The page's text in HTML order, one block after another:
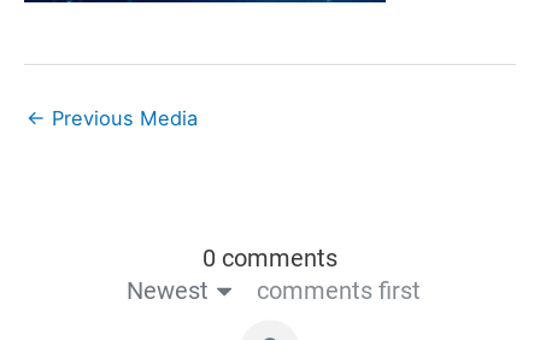
← Previous Media
0 comments
Newest
comments first